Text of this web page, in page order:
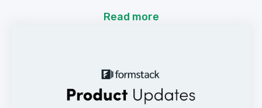
Read more